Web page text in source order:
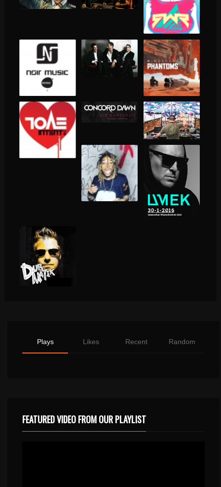
Plays Likes Recent Random
FEATURED VIDEO FROM OUR PLAYLIST